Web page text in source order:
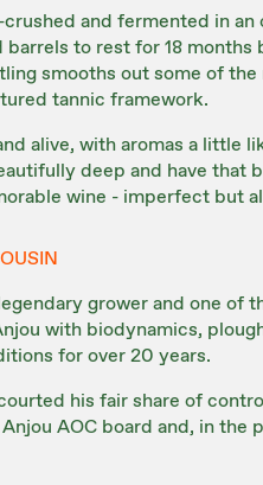
and fermented in
to rest for 18
smooths out some of
tannic framework.
alive, with aromas a little
deep and have that
wine - imperfect but
grower and one of
with biodynamics,
for over 20 years.
his fair share of
AOC board and, in the